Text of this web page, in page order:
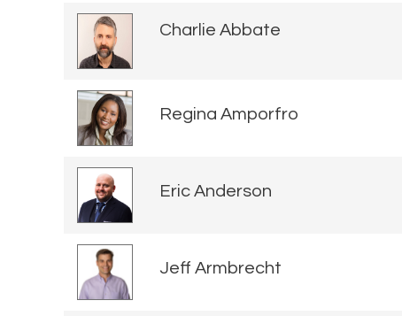
Charlie Abbate
Regina Amporfro
Eric Anderson
Jeff Armbrecht